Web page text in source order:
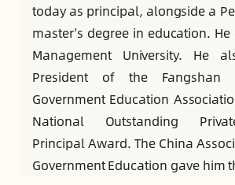
today as principal, alongside a
master’s degree in education.
Management University. He
President of the Fangshan
Government Education
National Outstanding
Principal Award. The China
Government Education gave him